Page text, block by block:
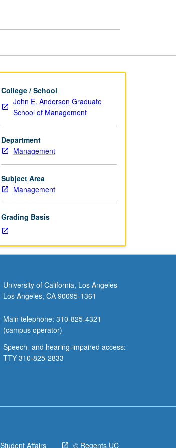
College / School
John E. Anderson Graduate
School of Management
Department
Management
Subject Area
Management
Grading Basis
University of California, Los Angeles
Los Angeles, CA 90095-1361
Main telephone: 310-825-4321
(campus operator)
Speech- and hearing-impaired access:
TTY 310-825-2833
Student Affairs © Regents UC